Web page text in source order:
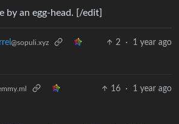
by an egg-head. [/edit]
@sopuli.xyz 2 · 1 year ago
16 · 1 year ago